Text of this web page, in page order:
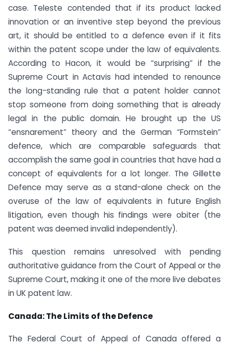
case. Teleste contended that if its product lacked
innovation or an inventive step beyond the previous
art, it should be entitled to a defence even if it fits
within the patent scope under the law of equivalents.
According to Hacon, it would be “surprising” if the
Supreme Court in Actavis had intended to renounce
the long-standing rule that a patent holder cannot
stop someone from doing something that is already
legal in the public domain. He brought up the US
“ensnarement” theory and the German “Formstein”
defence, which are comparable safeguards that
accomplish the same goal in countries that have had a
concept of equivalents for a lot longer. The Gillette
Defence may serve as a stand-alone check on the
overuse of the law of equivalents in future English
litigation, even though his findings were obiter (the
patent was deemed invalid independently).
This question remains unresolved with pending
authoritative guidance from the Court of Appeal or the
Supreme Court, making it one of the more live debates
in UK patent law.
Canada: The Limits of the Defence
The Federal Court of Appeal of Canada offered a